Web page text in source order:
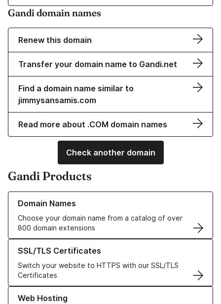
Gandi domain names
Renew this domain
Transfer your domain name to Gandi.net
Find a domain name similar to
jimmysansamis.com
Read more about .COM domain names
Check another domain
Gandi Products
Domain Names
Choose your domain name from a catalog of over
800 domain extensions
Learn more about our Domain Names
SSL/TLS Certificates
Switch your website to HTTPS with our SSL/TLS
Certificates
Learn more about our SSL/TLS Certificates
Web Hosting
Learn more about our Web Hosting solutions